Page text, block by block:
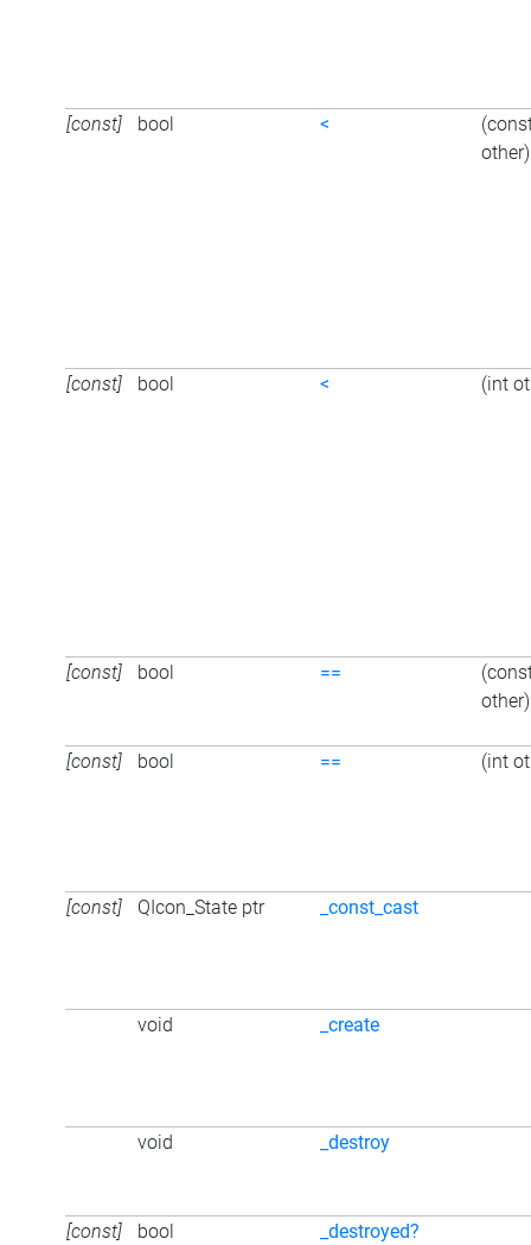
[const] bool <
other)
[const] bool < (int
[const] bool ==
other)
[const] bool == (int
[const] QIcon_State ptr _const_cast
void _create
void _destroy
[const] bool _destroyed?